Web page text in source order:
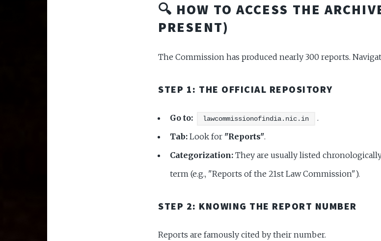
🔍 HOW TO ACCESS THE
PRESENT)
The Commission has produced nearly 300 reports.
STEP 1: THE OFFICIAL REPOSITORY
Go to: lawcommissionofindia.nic.in
.
Tab: Look for "Reports".
Categorization: They are usually listed
term (e.g., "Reports of the 21st Law Commission").
STEP 2: KNOWING THE REPORT NUMBER
Reports are famously cited by their number.